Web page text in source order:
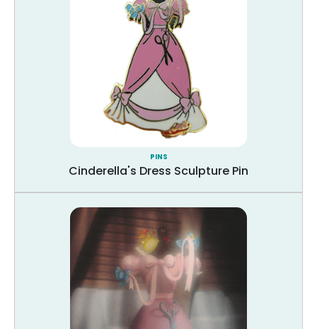
PINS
Cinderella's Dress Sculpture Pin